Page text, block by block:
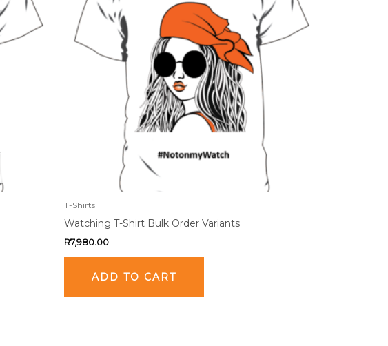
T-Shirts
Watching T-Shirt Bulk Order Variants
R7,980.00
ADD TO CART